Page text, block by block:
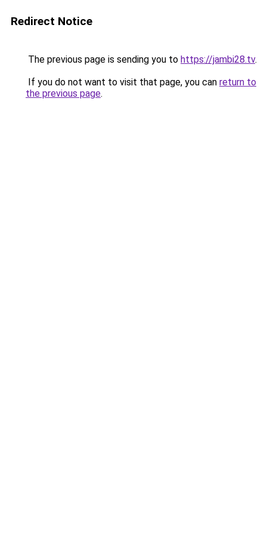
Redirect Notice
The previous page is sending you to https://jambi28.tv.
If you do not want to visit that page, you can return to
the previous page.